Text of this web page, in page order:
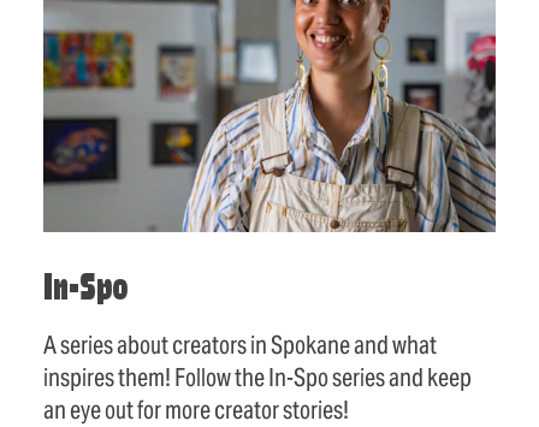
In-Spo
A series about creators in Spokane and what
inspires them! Follow the In-Spo series and keep
an eye out for more creator stories!